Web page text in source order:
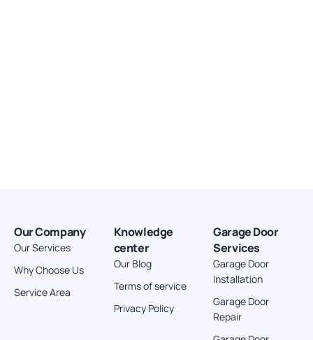
Our Company
Our Services
Why Choose Us
Service Area
Knowledge
center
Our Blog
Terms of service
Privacy Policy
Garage Door
Services
Garage Door
Installation
Garage Door
Repair